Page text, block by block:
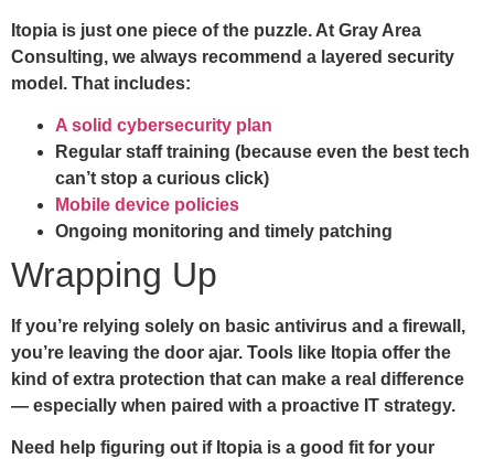
Itopia is just one piece of the puzzle. At Gray Area
Consulting, we always recommend a layered security
model. That includes:
A solid cybersecurity plan
Regular staff training (because even the best tech
can’t stop a curious click)
Mobile device policies
Ongoing monitoring and timely patching
Wrapping Up
If you’re relying solely on basic antivirus and a firewall,
you’re leaving the door ajar. Tools like Itopia offer the
kind of extra protection that can make a real difference
— especially when paired with a proactive IT strategy.
Need help figuring out if Itopia is a good fit for your